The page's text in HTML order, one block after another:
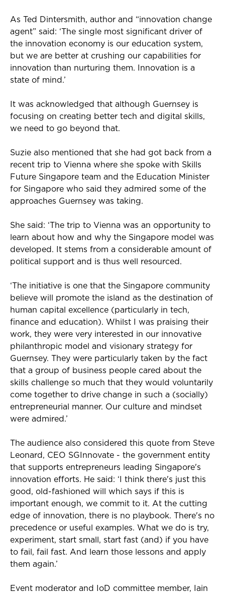
As Ted Dintersmith, author and “innovation change
agent” said: ‘The single most significant driver of
the innovation economy is our education system,
but we are better at crushing our capabilities for
innovation than nurturing them. Innovation is a
state of mind.’
It was acknowledged that although Guernsey is
focusing on creating better tech and digital skills,
we need to go beyond that.
Suzie also mentioned that she had got back from a
recent trip to Vienna where she spoke with Skills
Future Singapore team and the Education Minister
for Singapore who said they admired some of the
approaches Guernsey was taking.
She said: ‘The trip to Vienna was an opportunity to
learn about how and why the Singapore model was
developed. It stems from a considerable amount of
political support and is thus well resourced.
‘The initiative is one that the Singapore community
believe will promote the island as the destination of
human capital excellence (particularly in tech,
finance and education). Whilst I was praising their
work, they were very interested in our innovative
philanthropic model and visionary strategy for
Guernsey. They were particularly taken by the fact
that a group of business people cared about the
skills challenge so much that they would voluntarily
come together to drive change in such a (socially)
entrepreneurial manner. Our culture and mindset
were admired.’
The audience also considered this quote from Steve
Leonard, CEO SGInnovate - the government entity
that supports entrepreneurs leading Singapore's
innovation efforts. He said: ‘I think there's just this
good, old-fashioned will which says if this is
important enough, we commit to it. At the cutting
edge of innovation, there is no playbook. There's no
precedence or useful examples. What we do is try,
experiment, start small, start fast (and) if you have
to fail, fail fast. And learn those lessons and apply
them again.’
Event moderator and IoD committee member, Iain